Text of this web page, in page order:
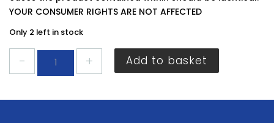
YOUR CONSUMER RIGHTS ARE NOT AFFECTED
Only 2 left in stock
Easycare
Frosted
Add to basket